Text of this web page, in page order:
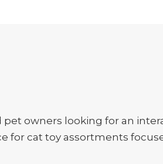
owners looking for an
for cat toy assortments